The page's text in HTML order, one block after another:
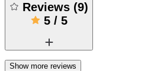
Reviews (9)
5/ 5
Show more reviews